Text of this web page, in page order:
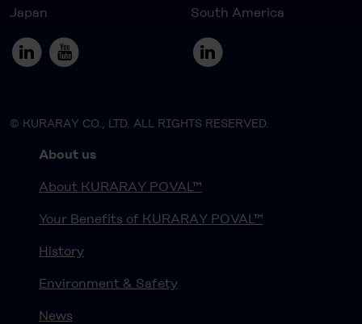
Japan South America
© KURARAY CO., LTD. ALL RIGHTS RESERVED.
About us
About KURARAY POVAL™
Your Benefits of KURARAY POVAL™
History
Environment & Safety
News